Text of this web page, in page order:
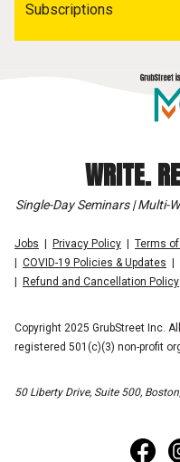
Subscriptions
WRITE.
Single-Day Seminars | Multi-
Jobs Privacy Policy Terms
COVID-19 Policies & Updates
Refund and Cancellation Policy
Copyright 2025 GrubStreet Inc.
registered 501(c)(3) non-profit
50 Liberty Drive, Suite 500,